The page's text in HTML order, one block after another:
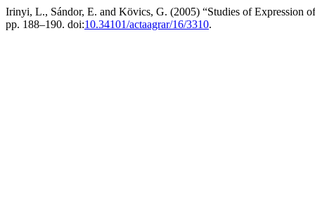
Irinyi, L., Sándor, E. and Kövics, G. (2005) “Studies of Expression
pp. 188–190. doi:10.34101/actaagrar/16/3310.